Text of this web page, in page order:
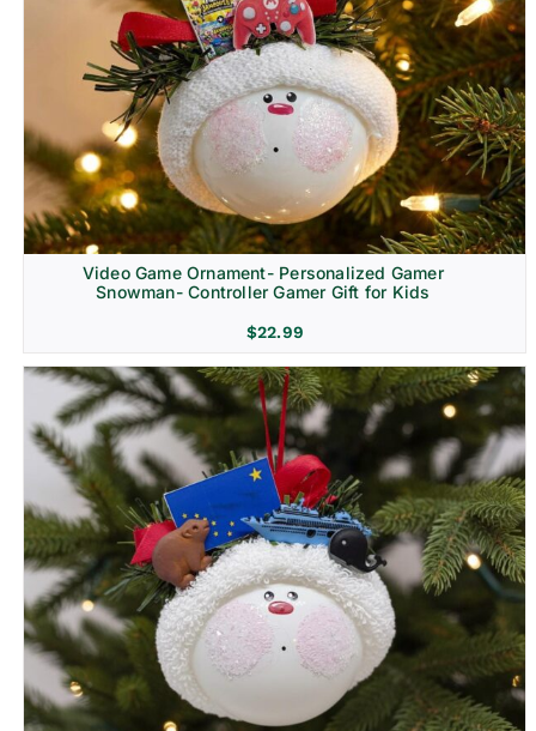
Video Game Ornament- Personalized Gamer
Snowman- Controller Gamer Gift for Kids
$22.99